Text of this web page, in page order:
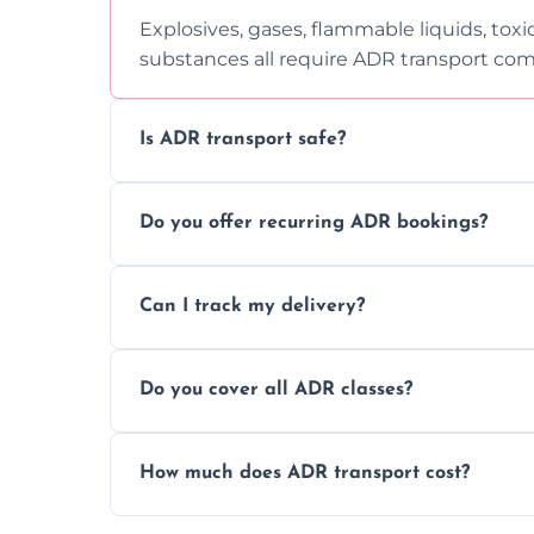
Explosives, gases, flammable liquids,
substances all require ADR transport
Is ADR transport safe?
drivers to ensure safe hazardous material
Do you offer recurring ADR bookings?
monthly dangerous goods haulage.
Can I track my delivery?
your load is.
Do you cover all ADR classes?
flammable liquids, and radioactive
How much does ADR transport cost?